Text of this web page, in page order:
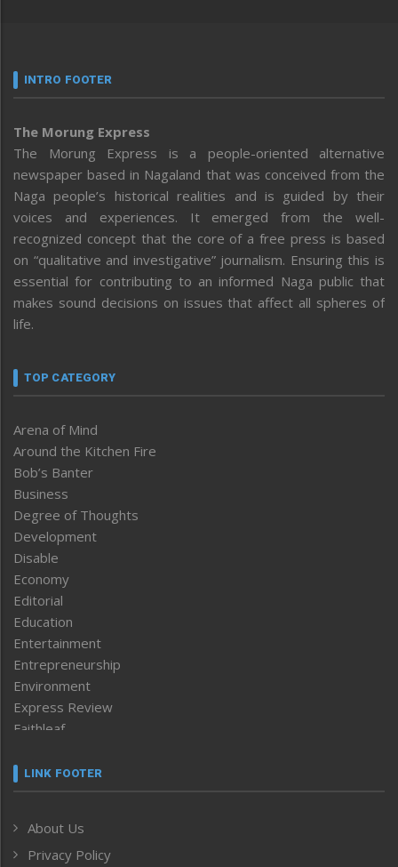
INTRO FOOTER
The Morung Express
The Morung Express is a people-oriented alternative
newspaper based in Nagaland that was conceived from the
Naga people’s historical realities and is guided by their
voices and experiences. It emerged from the well-
recognized concept that the core of a free press is based
on “qualitative and investigative” journalism. Ensuring this is
essential for contributing to an informed Naga public that
makes sound decisions on issues that affect all spheres of
life.
TOP CATEGORY
Arena of Mind
Around the Kitchen Fire
Bob’s Banter
Business
Degree of Thoughts
Development
Disable
Economy
Editorial
Education
Entertainment
Entrepreneurship
Environment
Express Review
Faithleaf
Frontpage
Human Rights
ICAR
LINK FOOTER
About Us
Privacy Policy